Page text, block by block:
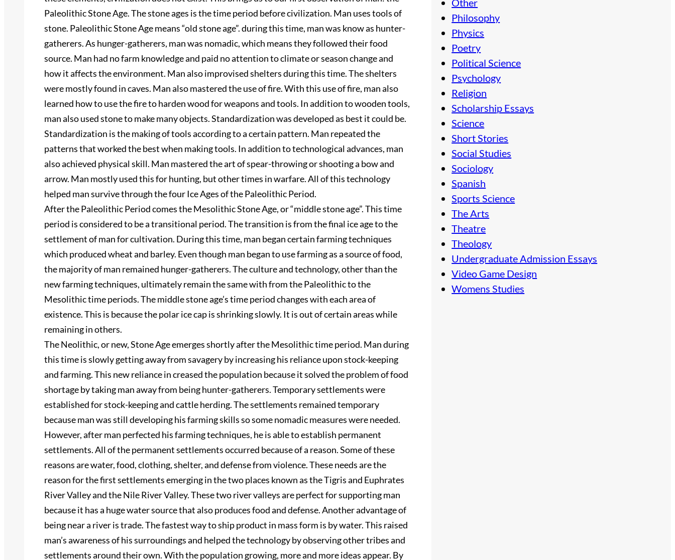
Paleolithic Stone Age. The stone ages is the time period before civilization. Man uses tools of
stone. Paleolithic Stone Age means “old stone age”. during this time, man was know as hunter-
gatherers. As hunger-gatherers, man was nomadic, which means they followed their food
source. Man had no farm knowledge and paid no attention to climate or season change and
how it affects the environment. Man also improvised shelters during this time. The shelters
were mostly found in caves. Man also mastered the use of fire. With this use of fire, man also
learned how to use the fire to harden wood for weapons and tools. In addition to wooden tools,
man also used stone to make many objects. Standardization was developed as best it could be.
Standardization is the making of tools according to a certain pattern. Man repeated the
patterns that worked the best when making tools. In addition to technological advances, man
also achieved physical skill. Man mastered the art of spear-throwing or shooting a bow and
arrow. Man mostly used this for hunting, but other times in warfare. All of this technology
helped man survive through the four Ice Ages of the Paleolithic Period.
After the Paleolithic Period comes the Mesolithic Stone Age, or “middle stone age”. This time
period is considered to be a transitional period. The transition is from the final ice age to the
settlement of man for cultivation. During this time, man began certain farming techniques
which produced wheat and barley. Even though man began to use farming as a source of food,
the majority of man remained hunger-gatherers. The culture and technology, other than the
new farming techniques, ultimately remain the same with from the Paleolithic to the
Mesolithic time periods. The middle stone age’s time period changes with each area of
existence. This is because the polar ice cap is shrinking slowly. It is out of certain areas while
remaining in others.
The Neolithic, or new, Stone Age emerges shortly after the Mesolithic time period. Man during
this time is slowly getting away from savagery by increasing his reliance upon stock-keeping
and farming. This new reliance in creased the population because it solved the problem of food
shortage by taking man away from being hunter-gatherers. Temporary settlements were
established for stock-keeping and cattle herding. The settlements remained temporary
because man was still developing his farming skills so some nomadic measures were needed.
However, after man perfected his farming techniques, he is able to establish permanent
settlements. All of the permanent settlements occurred because of a reason. Some of these
reasons are water, food, clothing, shelter, and defense from violence. These needs are the
reason for the first settlements emerging in the two places known as the Tigris and Euphrates
River Valley and the Nile River Valley. These two river valleys are perfect for supporting man
because it has a huge water source that also produces food and defense. Another advantage of
being near a river is trade. The fastest way to ship product in mass form is by water. This raised
man’s awareness of his surroundings and helped the technology by observing other tribes and
settlements around their own. With the population growing, more and more ideas appear. By
Philosophy
Physics
Poetry
Political Science
Psychology
Religion
Scholarship Essays
Science
Short Stories
Social Studies
Sociology
Spanish
Sports Science
The Arts
Theatre
Theology
Undergraduate Admission Essays
Video Game Design
Womens Studies